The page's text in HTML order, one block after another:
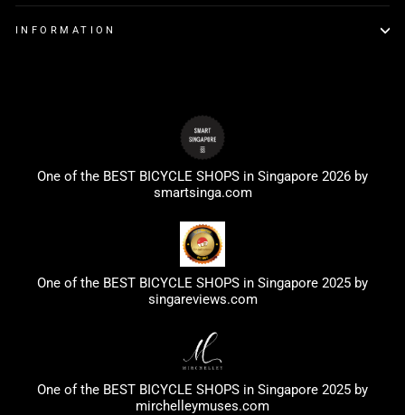
INFORMATION
One of the BEST BICYCLE SHOPS in Singapore 2026 by
smartsinga.com
One of the BEST BICYCLE SHOPS in Singapore 2025 by
singareviews.com
One of the BEST BICYCLE SHOPS in Singapore 2025 by
mirchelleymuses.com